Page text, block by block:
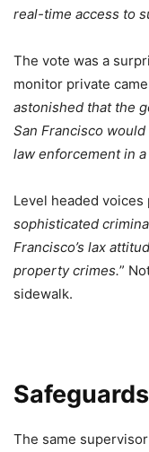
real-time access to
The vote was a
monitor private
astonished that the
San Francisco
law enforcement in
Level headed voices
sophisticated
Francisco’s lax
property crimes.”
sidewalk.
The same